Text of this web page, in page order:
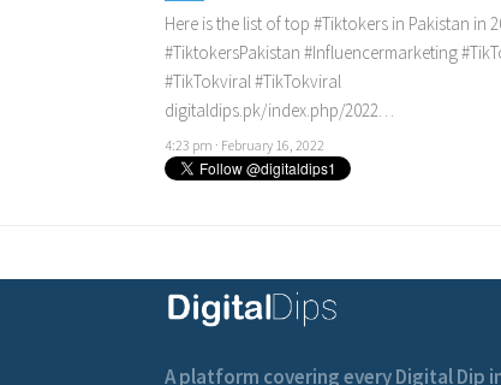
Here is the list of top #Tiktokers in Pakistan in
#TiktokersPakistan #Influencermarketing
#TikTokviral#TikTokviral
digitaldips.pk/index.php/2022…
4:23 pm · February 16, 2022
A platform covering every Digital Dip